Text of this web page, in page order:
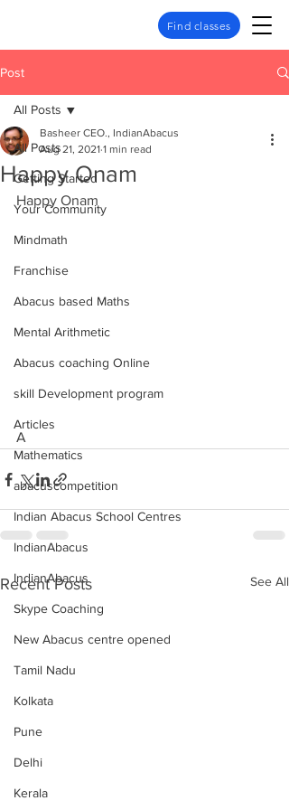
Find classes
Post
All Posts
Getting Started
Your Community
Mindmath
Franchise
Abacus based Maths
Mental Arithmetic
Abacus coaching Online
skill Development program
Articles
Mathematics
abacuscompetition
Indian Abacus School Centres
IndianAbacus
IndianAbacus
Skype Coaching
New Abacus centre opened
Tamil Nadu
Kolkata
Pune
Delhi
Kerala
All Posts
Happy Onam
Basheer CEO., IndianAbacus
Aug 21, 2021 1 min read
Happy Onam
A
Recent Posts See All